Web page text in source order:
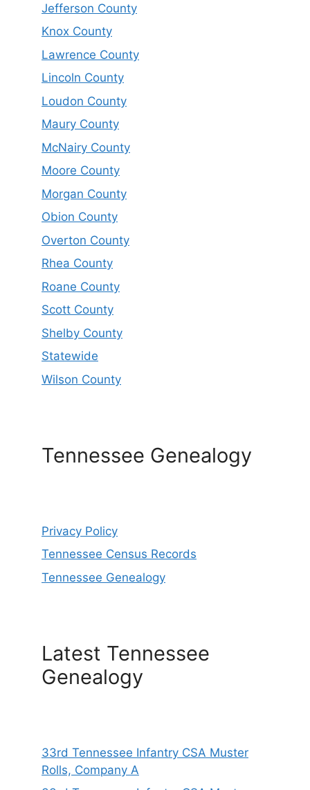
Jefferson County
Knox County
Lawrence County
Lincoln County
Loudon County
Maury County
McNairy County
Moore County
Morgan County
Obion County
Overton County
Rhea County
Roane County
Scott County
Shelby County
Statewide
Wilson County
Tennessee Genealogy
Privacy Policy
Tennessee Census Records
Tennessee Genealogy
Latest Tennessee
Genealogy
33rd Tennessee Infantry CSA Muster
Rolls, Company A